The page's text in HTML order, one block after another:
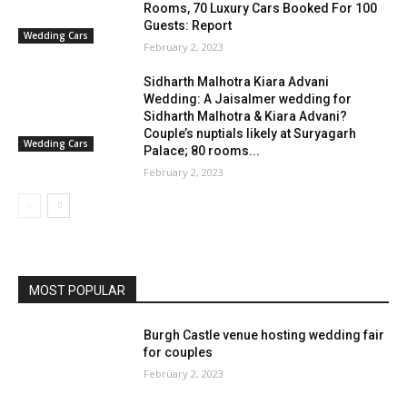
Wedding Cars
Rooms, 70 Luxury Cars Booked For 100
Guests: Report
February 2, 2023
Wedding Cars
Sidharth Malhotra Kiara Advani
Wedding: A Jaisalmer wedding for
Sidharth Malhotra & Kiara Advani?
Couple’s nuptials likely at Suryagarh
Palace; 80 rooms...
February 2, 2023
MOST POPULAR
Burgh Castle venue hosting wedding fair
for couples
February 2, 2023